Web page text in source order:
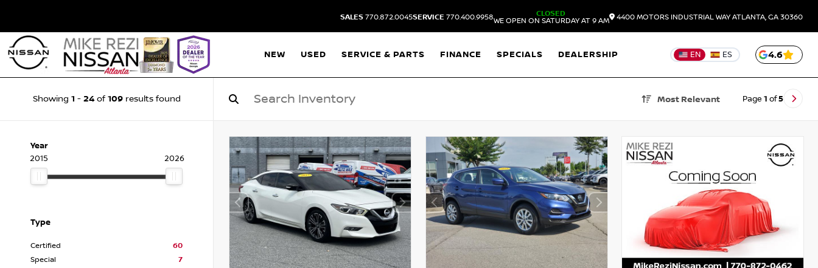
SALES 770.872.0045SERVICE 770.400.9958
CLOSED
WE OPEN ON SATURDAY AT 9 AM
4400 MOTORS INDUSTRIAL WAYATLANTA, GA 30360
NEW USED SERVICE & PARTS FINANCE SPECIALS DEALERSHIP EN ES 4.6
Showing 1 - 24of 109results found Most Relevant Page 1 of5
Year
2015
2026
Type
Certified
60
Special
7